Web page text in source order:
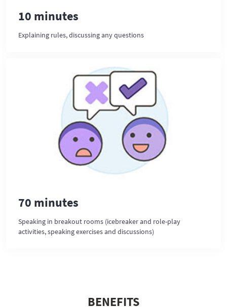
10 minutes
Explaining rules, discussing any questions
70 minutes
Speaking in breakout rooms (icebreaker and role-play
activities, speaking exercises and discussions)
BENEFITS